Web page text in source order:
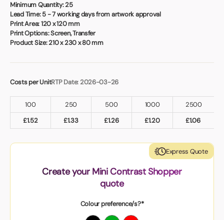
Minimum Quantity:25
Lead Time:5 - 7 working days from artwork approval
Print Area:120 x 120 mm
Print Options:Screen, Transfer
Product Size:210 x 230 x 80 mm
Costs per UnitRTP Date: 2026-03-26
100 250 500 1000
2500
£1.52 £1.33 £1.26 £1.20 £1.06
Express Quote
Create your Mini Contrast Shopper
quote
Colour preference/s?*